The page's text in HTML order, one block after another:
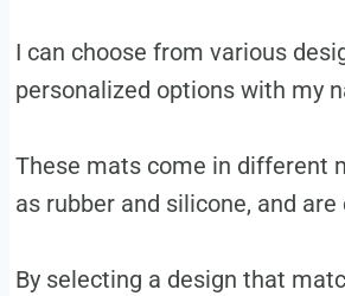
I can choose from various
personalized options with my
These mats come in different
as rubber and silicone, and are
By selecting a design that